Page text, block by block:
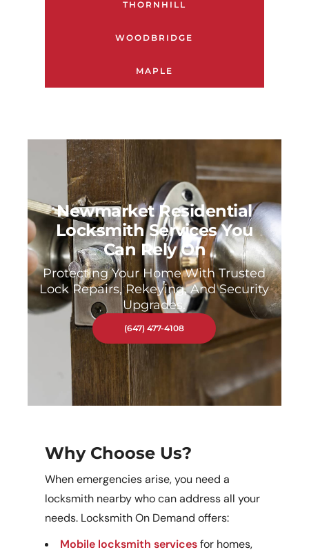
THORNHILL
WOODBRIDGE
MAPLE
Newmarket Residential
Locksmith Services You
Can Rely On
Protecting Your Home With Trusted
Lock Repairs, Rekeying, And Security
Upgrades.
(647) 477-4108
Why Choose Us?
When emergencies arise, you need a
locksmith nearby who can address all your
needs. Locksmith On Demand offers:
Mobile locksmith servicesfor homes,